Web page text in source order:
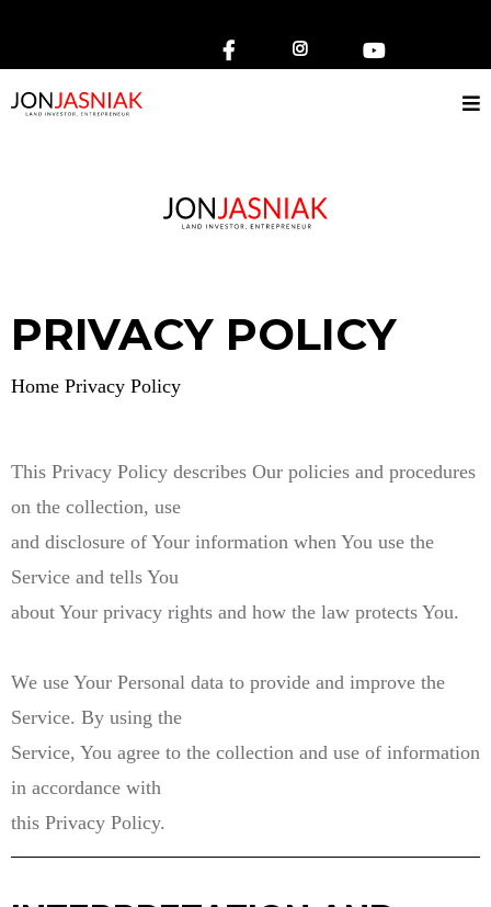
PRIVACY POLICY
Home Privacy Policy
This Privacy Policy describes Our policies and procedures
on the collection, use
and disclosure of Your information when You use the
Service and tells You
about Your privacy rights and how the law protects You.
We use Your Personal data to provide and improve the
Service. By using the
Service, You agree to the collection and use of information
in accordance with
this Privacy Policy.